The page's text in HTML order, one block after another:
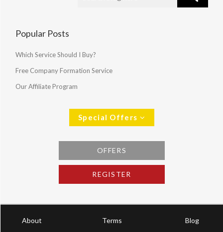
Popular Posts
Which Service Should I Buy?
Free Company Formation Service
Our Affiliate Program
Special Offers
OFFERS
REGISTER
About Terms
Blog